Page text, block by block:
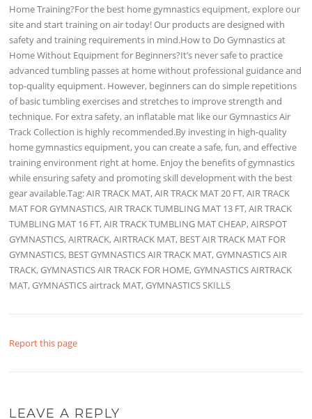
Home Training?For the best home gymnastics equipment, explore our
site and start training on air today! Our products are designed with
safety and training requirements in mind.How to Do Gymnastics at
Home Without Equipment for Beginners?It’s never safe to practice
advanced tumbling passes at home without professional guidance and
top-quality equipment. However, beginners can do simple repetitions
of basic tumbling exercises and stretches to improve strength and
technique. For extra safety, an inflatable mat like our Gymnastics Air
Track Collection is highly recommended.By investing in high-quality
home gymnastics equipment, you can create a safe, fun, and effective
training environment right at home. Enjoy the benefits of gymnastics
while ensuring safety and promoting skill development with the best
gear available.Tag: AIR TRACK MAT, AIR TRACK MAT 20 FT, AIR TRACK
MAT FOR GYMNASTICS, AIR TRACK TUMBLING MAT 13 FT, AIR TRACK
TUMBLING MAT 16 FT, AIR TRACK TUMBLING MAT CHEAP, AIRSPOT
GYMNASTICS, AIRTRACK, AIRTRACK MAT, BEST AIR TRACK MAT FOR
GYMNASTICS, BEST GYMNASTICS AIR TRACK MAT, GYMNASTICS AIR
TRACK, GYMNASTICS AIR TRACK FOR HOME, GYMNASTICS AIRTRACK
MAT, GYMNASTICS airtrack MAT, GYMNASTICS SKILLS
Report this page
LEAVE A REPLY